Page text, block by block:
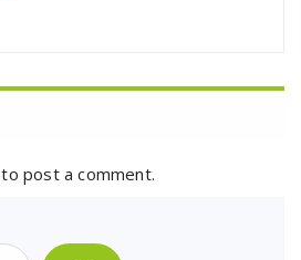
to post a comment.